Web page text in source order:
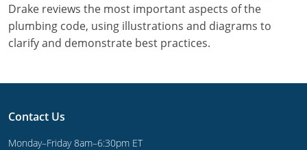
Master
UPC Standard
Mississippi
Commercial & Residential
Montana
Drake reviews the most important aspects of the
plumbing code, using illustrations and diagrams to
clarify and demonstrate best practices.
Contact Us
Monday–Friday 8am–6:30pm ET